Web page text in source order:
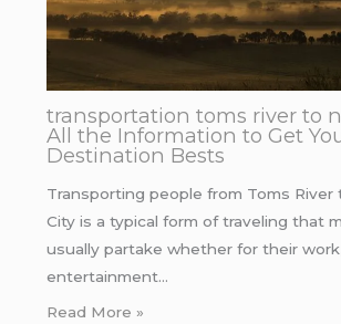
transportation toms river to
All the Information to Get
Destination Bests
Transporting people from Toms River
City is a typical form of traveling that
usually partake whether for their
entertainment…
Read More »